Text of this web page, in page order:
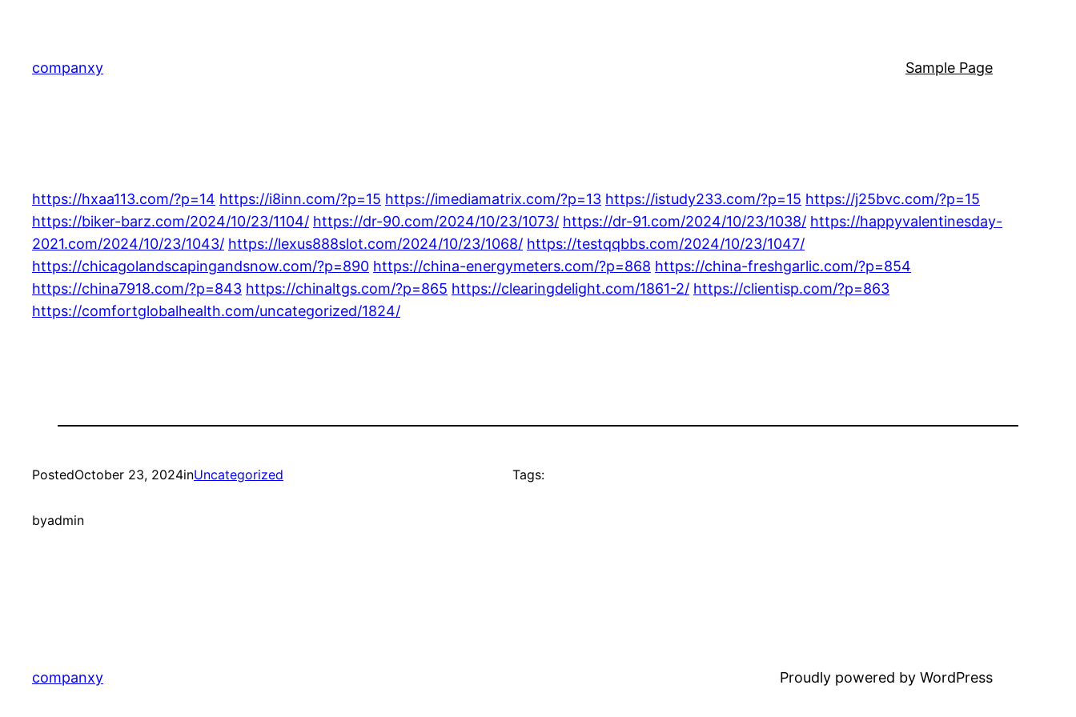
content
companxy Sample Page
https://hxaa113.com/?p=14 https://i8inn.com/?p=15 https://imediamatrix.com/?p=13 https://istudy233.com/?p=15 https://j25bvc.com/?p=15
https://biker-barz.com/2024/10/23/1104/ https://dr-90.com/2024/10/23/1073/ https://dr-91.com/2024/10/23/1038/ https://happyvalentinesday-
2021.com/2024/10/23/1043/ https://lexus888slot.com/2024/10/23/1068/ https://testqqbbs.com/2024/10/23/1047/
https://chicagolandscapingandsnow.com/?p=890 https://china-energymeters.com/?p=868 https://china-freshgarlic.com/?p=854
https://china7918.com/?p=843 https://chinaltgs.com/?p=865 https://clearingdelight.com/1861-2/ https://clientisp.com/?p=863
https://comfortglobalhealth.com/uncategorized/1824/
PostedOctober 23, 2024inUncategorized
byadmin
Tags:
companxy Proudly powered by WordPress